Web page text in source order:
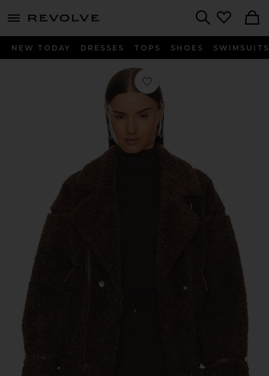
menu - shows more content
NEW TODAY DRESSES TOPS SHOES SWIMSUITS
Favorite Badu Jacket in Brown